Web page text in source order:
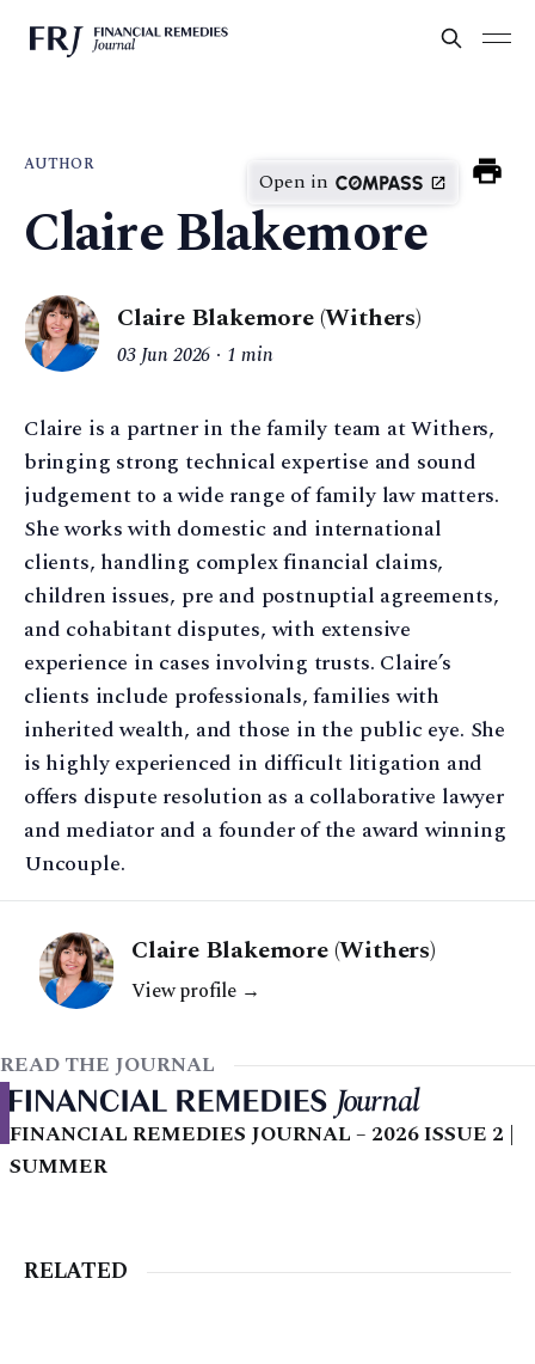
AUTHOR
Open in
Claire Blakemore
Claire Blakemore (Withers)
03 Jun 2026 1 min
Claire is a partner in the family team at Withers,
bringing strong technical expertise and sound
judgement to a wide range of family law matters.
She works with domestic and international
clients, handling complex financial claims,
children issues, pre and postnuptial agreements,
and cohabitant disputes, with extensive
experience in cases involving trusts. Claire’s
clients include professionals, families with
inherited wealth, and those in the public eye. She
is highly experienced in difficult litigation and
offers dispute resolution as a collaborative lawyer
and mediator and a founder of the award winning
Uncouple.
Claire Blakemore (Withers)
View profile →
READ THE JOURNAL
FINANCIAL REMEDIES JOURNAL – 2026 ISSUE 2 |
SUMMER
RELATED